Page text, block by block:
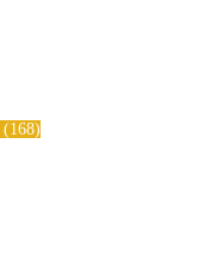
168